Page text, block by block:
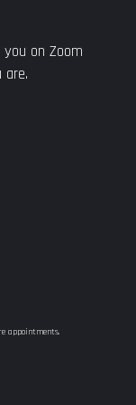
on Zoom
are.
appointments.